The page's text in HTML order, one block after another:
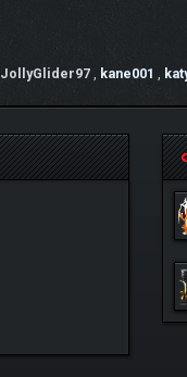
JollyGlider97 , kane001 ,